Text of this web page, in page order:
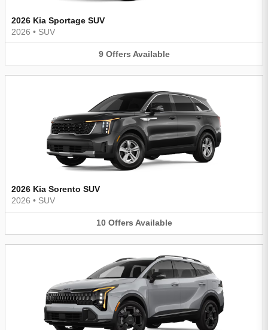
2026 Kia Sportage SUV
2026 • SUV
9 Offers Available
2026 Kia Sorento SUV
2026 • SUV
10 Offers Available